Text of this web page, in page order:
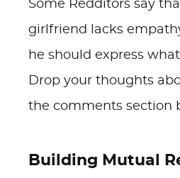
Some Redditors say
girlfriend lacks
he should express
Drop your thoughts
the comments section
Building Mutual